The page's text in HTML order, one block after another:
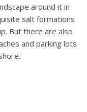
around it in
salt formations
But there are also
and parking lots